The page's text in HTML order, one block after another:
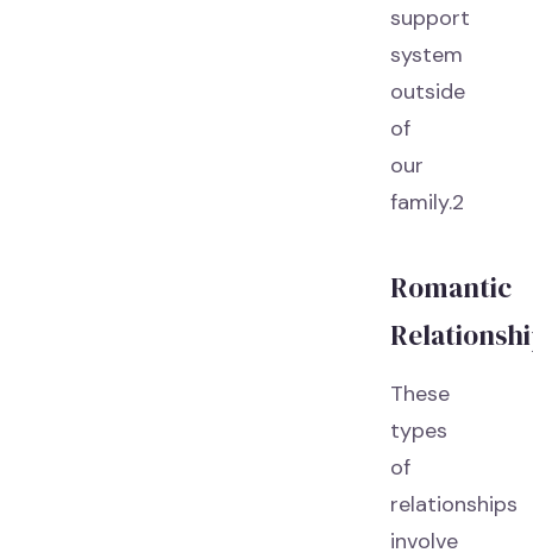
support
system
outside
of
our
family.2
Romantic
These
types
of
relationships
involve